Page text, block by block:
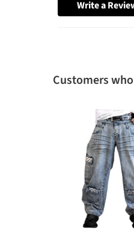
Write a
Customers